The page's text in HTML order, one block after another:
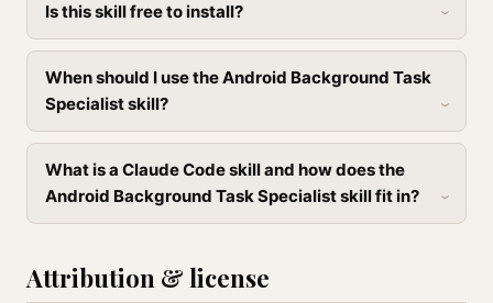
Is this skill free to install?
When should I use the Android Background Task
Specialist skill?
What is a Claude Code skill and how does the
Android Background Task Specialist skill fit in?
Attribution & license